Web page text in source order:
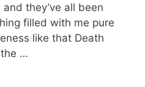
they’ve all been
filled with me pure
like that Death
…